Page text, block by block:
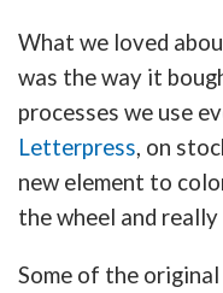
What we loved
was the way it
processes we use
Letterpress, on
new element to
the wheel and
Some of the